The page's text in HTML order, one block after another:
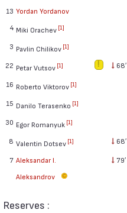
13 Yordan Yordanov
4 Miki Orachev [1]
3 Pavlin Chilikov [1]
22 Petar Vutsov [1] 68′
16 Roberto Viktorov [1]
15 Danilo Terasenko [1]
30 Egor Romanyuk [1]
8 Valentin Dotsev [1] 68′
7 Aleksandar I.
Aleksandrov
79′
Reserves :